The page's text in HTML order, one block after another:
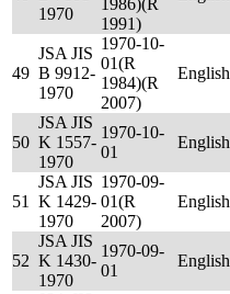
1970
1986)(R
1991)
49
JSA JIS
B 9912-
1970
1970-10-
01(R
1984)(R
2007)
English
50
JSA JIS
K 1557-
1970
1970-10-
01
English
51
JSA JIS
K 1429-
1970
1970-09-
01(R
2007)
English
52
JSA JIS
K 1430-
1970
1970-09-
01
English